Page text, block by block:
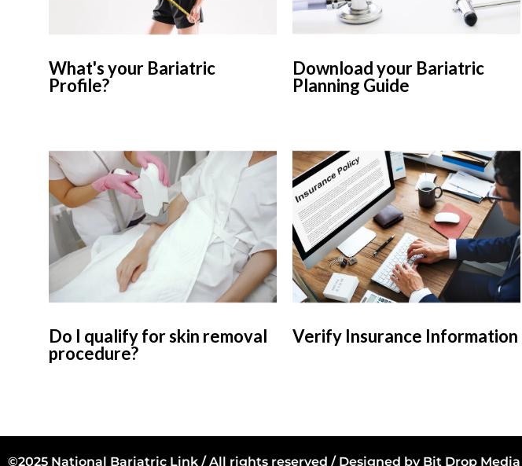
What's your Bariatric
Profile?
Download your Bariatric
Planning Guide
Do I qualify for skin removal
procedure?
Verify Insurance Information
©2025 National Bariatric Link / All rights reserved / Designed by Bit Drop Media